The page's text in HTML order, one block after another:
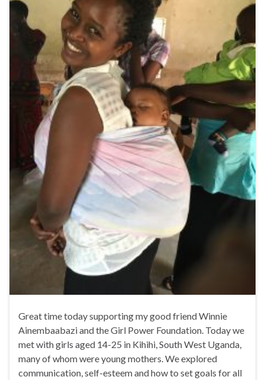
Great time today supporting my good friend Winnie
Ainembaabazi and the Girl Power Foundation. Today we
met with girls aged 14-25 in Kihihi, South West Uganda,
many of whom were young mothers. We explored
communication, self-esteem and how to set goals for all